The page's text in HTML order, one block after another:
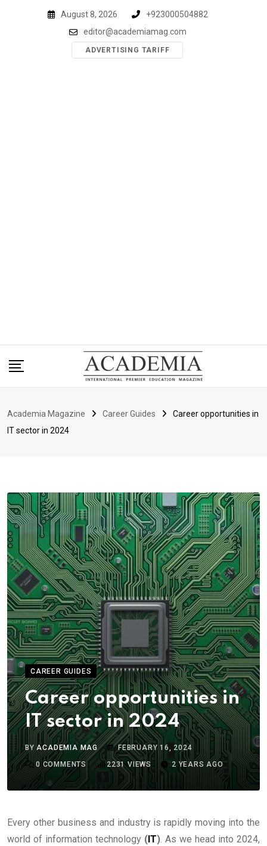
August 8, 2026
+923000504882
editor@academiamag.com
ADVERTISING TARIFF
Academia Magazine Career Guides
Career opportunities in
IT sector in 2024
CAREER GUIDES
Career opportunities in
IT sector in 2024
BYACADEMIA MAG
FEBRUARY 16, 2024
0 COMMENTS 2231VIEWS 2 YEARS AGO
Every other business and industry is rapidly moving into the
world of information technology ( IT). As we head into 2024,